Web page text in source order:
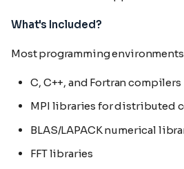
What's Included?
Most programming
C, C++, and Fortran compilers
MPI libraries for distributed
BLAS/LAPACK numerical
FFT libraries